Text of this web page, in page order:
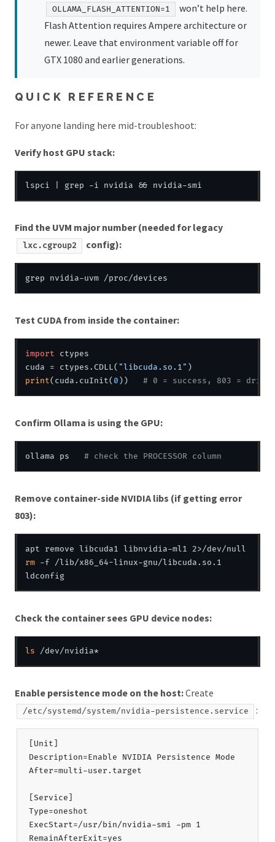
OLLAMA_FLASH_ATTENTION=1
won’t help here.
Flash Attention requires Ampere architecture or
newer. Leave that environment variable off for
GTX 1080 and earlier generations.
QUICK REFERENCE
For anyone landing here mid-troubleshoot:
Verify host GPU stack:
Find the UVM major number (needed for legacy
lxc.cgroup2 config):
Test CUDA from inside the container:
import ctypes
cuda = ctypes.CDLL( "libcuda.so.1"
print(cuda.cuInit( 0 )) # 0 = success, 803 = driver
Confirm Ollama is using the GPU:
ollama ps # check the PROCESSOR column
Remove container-side NVIDIA libs (if getting error
803):
rm -f /lib/x86_64-linux-gnu/libcuda.so.1
ldconfig
Check the container sees GPU device nodes:
ls /dev/nvidia*
Enable persistence mode on the host:Create
/etc/systemd/system/nvidia-persistence.service :
[Unit]
Description=Enable NVIDIA Persistence Mode
After=multi-user.target
[Service]
Type=oneshot
ExecStart=/usr/bin/nvidia-smi -pm 1
RemainAfterExit=yes